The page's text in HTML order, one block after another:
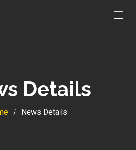
Details
News Details